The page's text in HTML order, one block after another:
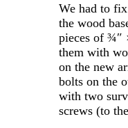
We had to
the wood
pieces of ¾″
them with
on the new
bolts on the
with two
screws (to